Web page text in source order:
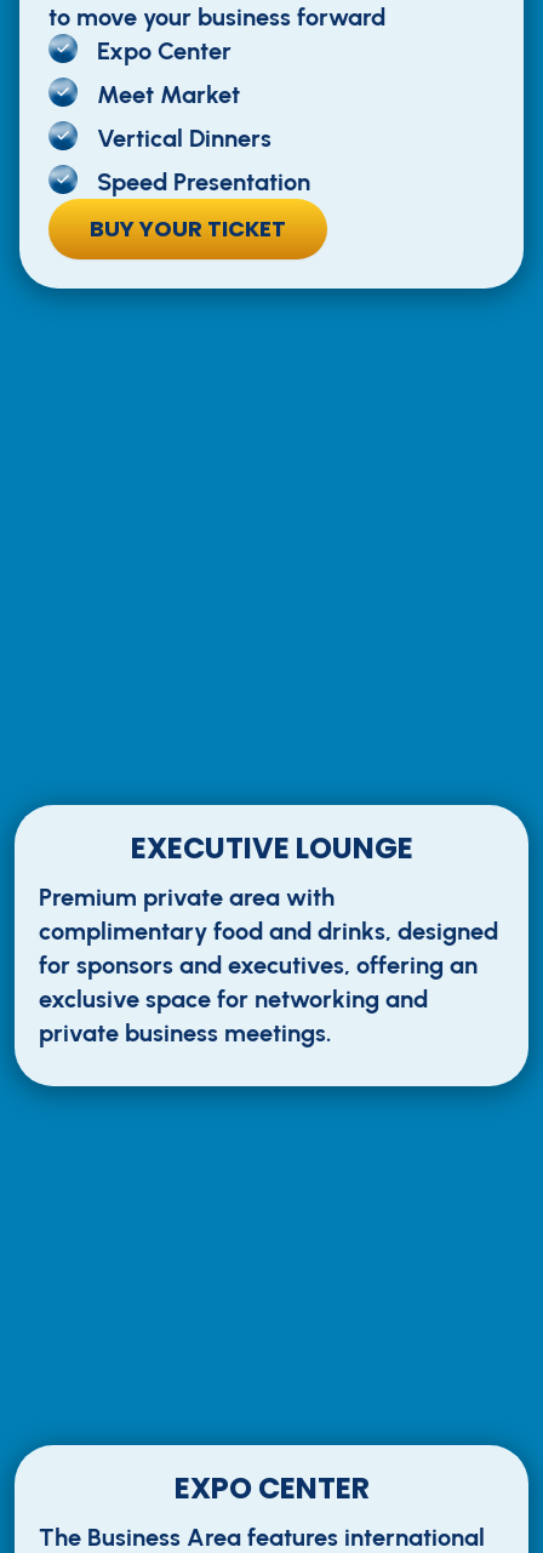
to move your business forward
Expo Center
Meet Market
Vertical Dinners
Speed Presentation
BUY YOUR TICKET
EXECUTIVE LOUNGE
Premium private area with
complimentary food and drinks, designed
for sponsors and executives, offering an
exclusive space for networking and
private business meetings.
EXPO CENTER
The Business Area features international